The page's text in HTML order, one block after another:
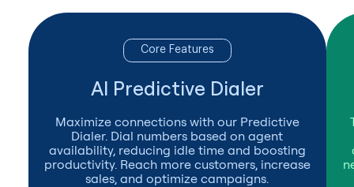
Core Features
AI Predictive Dialer
Maximize connections with our Predictive
Dialer. Dial numbers based on agent
availability, reducing idle time and boosting
productivity. Reach more customers, increase
sales, and optimize campaigns.